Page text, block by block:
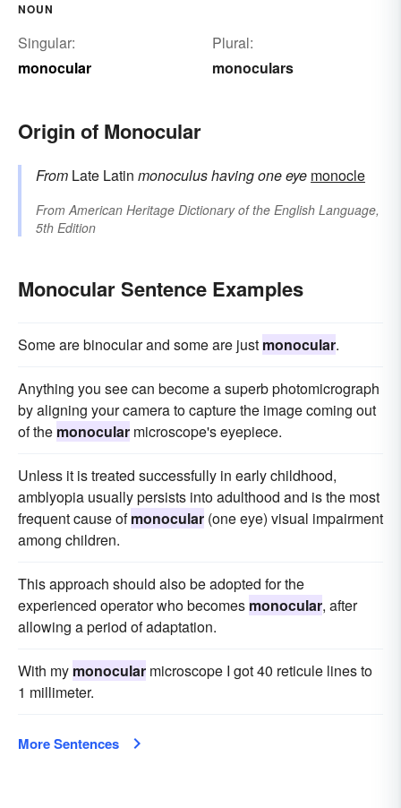
NOUN
Singular:
monocular
Plural:
monoculars
Origin of Monocular
From Late Latin monoculushaving one eye monocle
FromAmerican Heritage Dictionary of the English Language,
5th Edition
Monocular Sentence Examples
Some are binocular and some are just monocular.
Anything you see can become a superb photomicrograph
by aligning your camera to capture the image coming out
of the monocular microscope's eyepiece.
Unless it is treated successfully in early childhood,
amblyopia usually persists into adulthood and is the most
frequent cause ofmonocular (one eye) visual impairment
among children.
This approach should also be adopted for the
experienced operator who becomes monocular, after
allowing a period of adaptation.
With my monocular microscope I got 40 reticule lines to
1 millimeter.
More Sentences